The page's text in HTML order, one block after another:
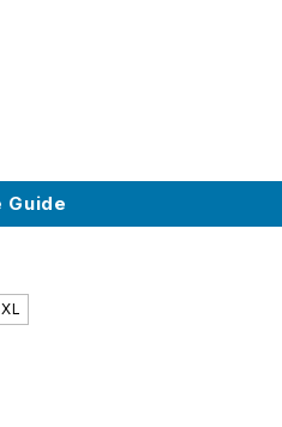
Guide